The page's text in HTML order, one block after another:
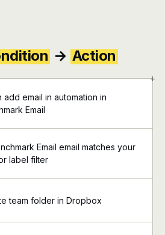
→ Action
+
add email in automation in
Email
Email email matches your
label filter
team folder in Dropbox